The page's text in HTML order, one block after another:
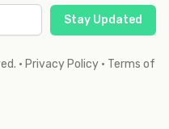
Stay Updated
· Privacy Policy · Terms of